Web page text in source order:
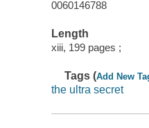
0060146788
Length
xiii, 199 pages ;
Tags (Add New
the ultra secret